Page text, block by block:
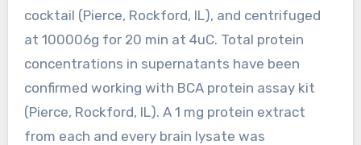
cocktail (Pierce, Rockford, IL), and centrifuged
at 100006g for 20 min at 4uC. Total protein
concentrations in supernatants have been
confirmed working with BCA protein assay kit
(Pierce, Rockford, IL). A 1 mg protein extract
from each and every brain lysate was